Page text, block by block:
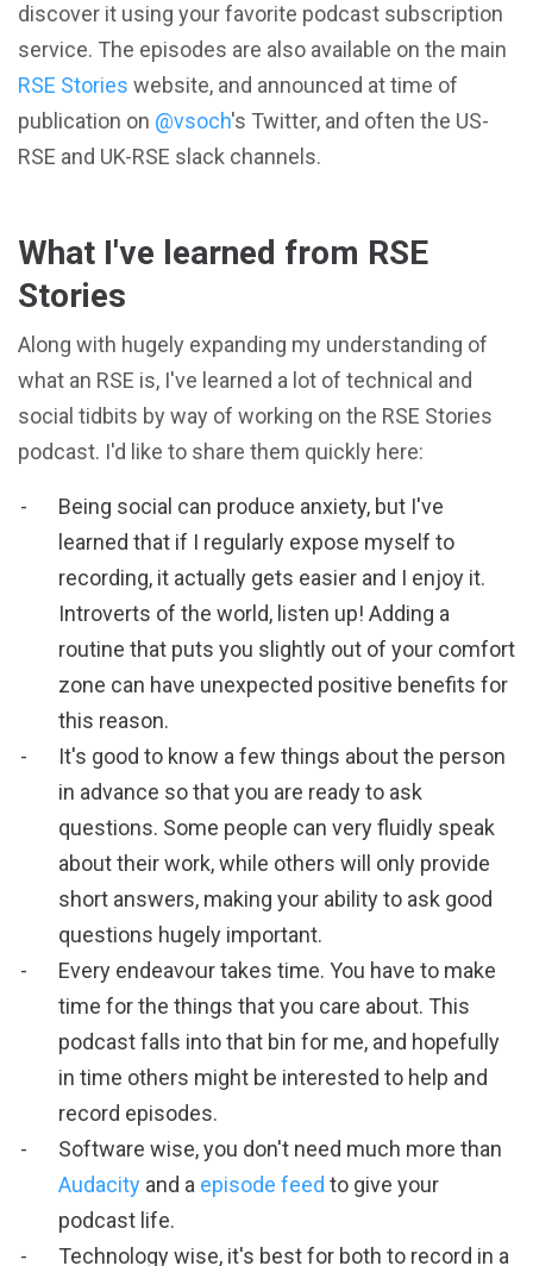
discover it using your favorite podcast subscription
service. The episodes are also available on the main
RSE Stories website, and announced at time of
publication on @vsoch's Twitter, and often the US-
RSE and UK-RSE slack channels.
What I've learned from RSE
Stories
Along with hugely expanding my understanding of
what an RSE is, I've learned a lot of technical and
social tidbits by way of working on the RSE Stories
podcast. I'd like to share them quickly here:
Being social can produce anxiety, but I've
learned that if I regularly expose myself to
recording, it actually gets easier and I enjoy it.
Introverts of the world, listen up! Adding a
routine that puts you slightly out of your comfort
zone can have unexpected positive benefits for
this reason.
It's good to know a few things about the person
in advance so that you are ready to ask
questions. Some people can very fluidly speak
about their work, while others will only provide
short answers, making your ability to ask good
questions hugely important.
Every endeavour takes time. You have to make
time for the things that you care about. This
podcast falls into that bin for me, and hopefully
in time others might be interested to help and
record episodes.
Software wise, you don't need much more than
Audacity and a episode feed to give your
podcast life.
Technology wise, it's best for both to record in a